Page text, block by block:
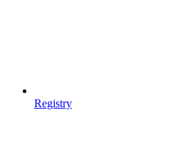
Registry